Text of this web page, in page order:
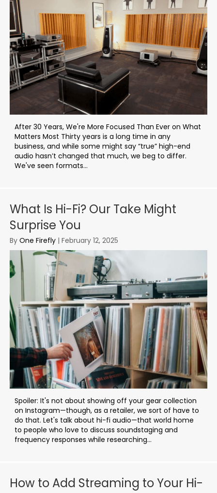
After 30 Years, We're More Focused Than Ever on What
Matters Most Thirty years is a long time in any
business, and while some might say “true” high-end
audio hasn’t changed that much, we beg to differ.
We've seen formats...
What Is Hi-Fi? Our Take Might
Surprise You
By One Firefly | February 12, 2025
Spoiler: It's not about showing off your gear collection
on Instagram—though, as a retailer, we sort of have to
do that. Let's talk about hi-fi audio—that world home
to people who love to discuss soundstaging and
frequency responses while researching...
How to Add Streaming to Your Hi-